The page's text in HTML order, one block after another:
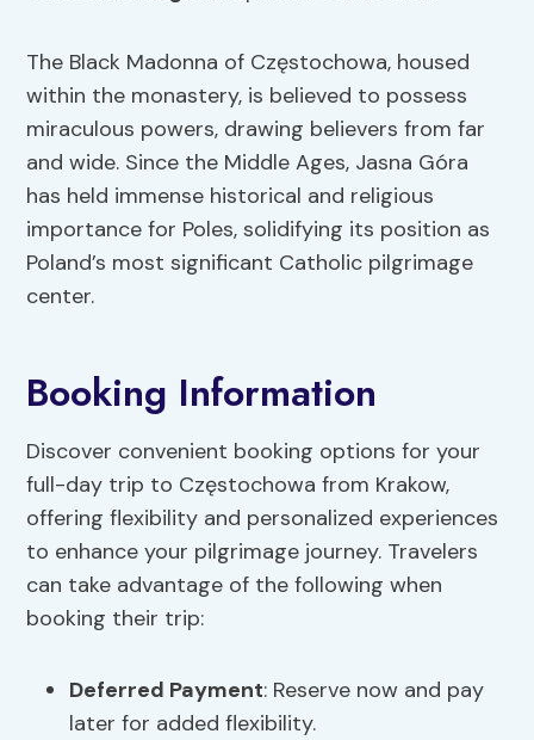
The Black Madonna of Częstochowa, housed
within the monastery, is believed to possess
miraculous powers, drawing believers from far
and wide. Since the Middle Ages, Jasna Góra
has held immense historical and religious
importance for Poles, solidifying its position as
Poland’s most significant Catholic pilgrimage
center.
Booking Information
Discover convenient booking options for your
full-day trip to Częstochowa from Krakow,
offering flexibility and personalized experiences
to enhance your pilgrimage journey. Travelers
can take advantage of the following when
booking their trip:
Deferred Payment: Reserve now and pay
later for added flexibility.